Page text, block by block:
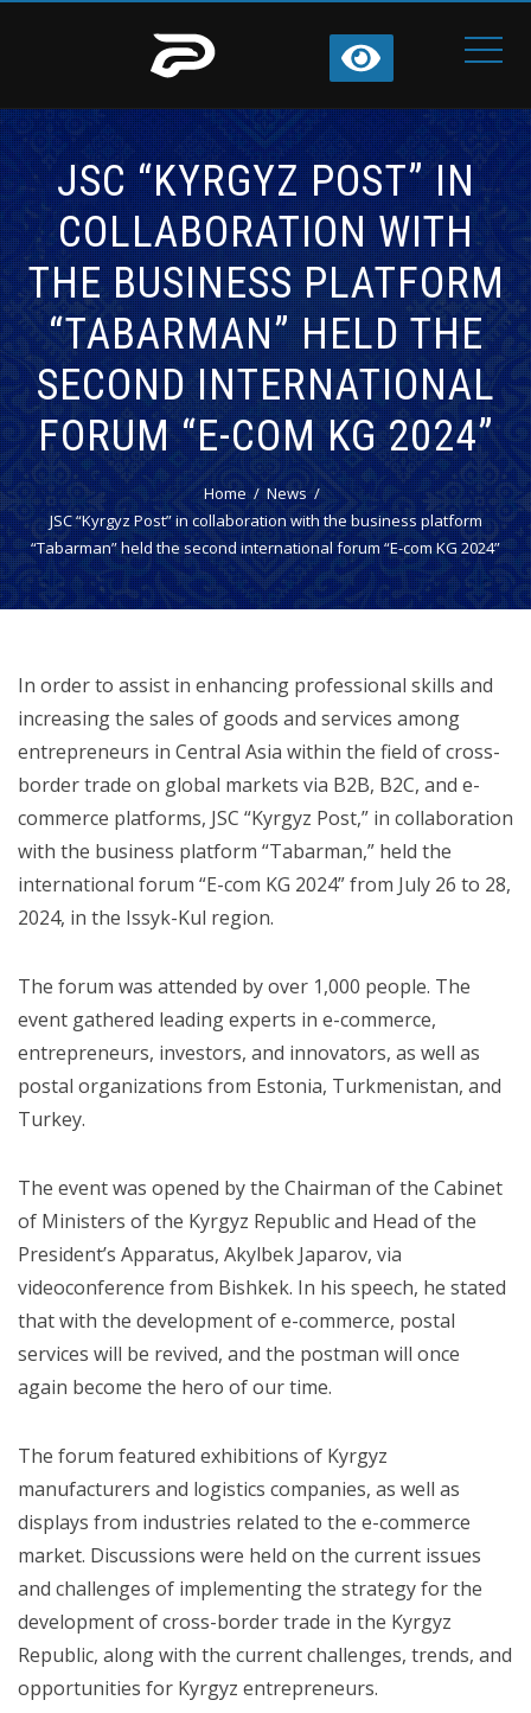
JSC “KYRGYZ POST” IN
COLLABORATION WITH
THE BUSINESS PLATFORM
“TABARMAN” HELD THE
SECOND INTERNATIONAL
FORUM “E-COM KG 2024”
Home
News
JSC “Kyrgyz Post” in collaboration with the business platform
“Tabarman” held the second international forum “E-com KG 2024”
In order to assist in enhancing professional skills and
increasing the sales of goods and services among
entrepreneurs in Central Asia within the field of cross-
border trade on global markets via B2B, B2C, and e-
commerce platforms, JSC “Kyrgyz Post,” in collaboration
with the business platform “Tabarman,” held the
international forum “E-com KG 2024” from July 26 to 28,
2024, in the Issyk-Kul region.
The forum was attended by over 1,000 people. The
event gathered leading experts in e-commerce,
entrepreneurs, investors, and innovators, as well as
postal organizations from Estonia, Turkmenistan, and
Turkey.
The event was opened by the Chairman of the Cabinet
of Ministers of the Kyrgyz Republic and Head of the
President’s Apparatus, Akylbek Japarov, via
videoconference from Bishkek. In his speech, he stated
that with the development of e-commerce, postal
services will be revived, and the postman will once
again become the hero of our time.
The forum featured exhibitions of Kyrgyz
manufacturers and logistics companies, as well as
displays from industries related to the e-commerce
market. Discussions were held on the current issues
and challenges of implementing the strategy for the
development of cross-border trade in the Kyrgyz
Republic, along with the current challenges, trends, and
opportunities for Kyrgyz entrepreneurs.